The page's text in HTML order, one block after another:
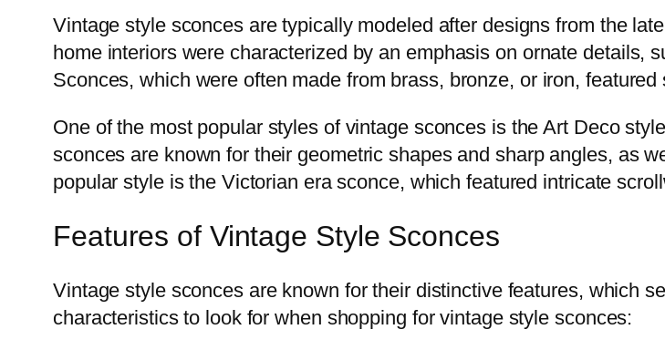
Vintage style sconces are typically modeled after designs from the
home interiors were characterized by an emphasis on ornate details,
Sconces, which were often made from brass, bronze, or iron,
One of the most popular styles of vintage sconces is the Art Deco
sconces are known for their geometric shapes and sharp angles, as
popular style is the Victorian era sconce, which featured intricate
Features of Vintage Style Sconces
Vintage style sconces are known for their distinctive features, which
characteristics to look for when shopping for vintage style sconces: